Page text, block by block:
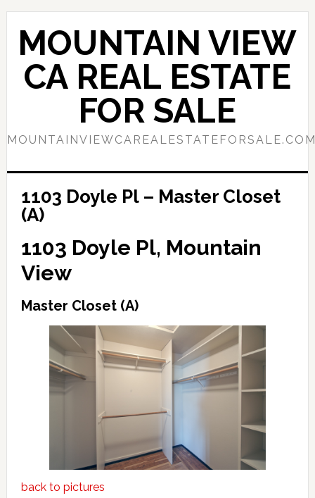
Skip
content
Skip
primary
sidebar
MOUNTAIN VIEW
CA REAL ESTATE
FOR SALE
1103 Doyle Pl – Master Closet
(A)
1103 Doyle Pl, Mountain
View
Master Closet (A)
back to pictures